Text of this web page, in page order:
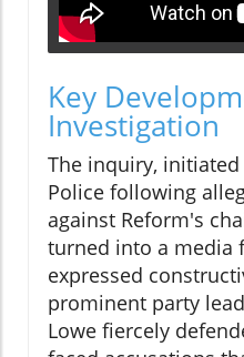
Key
Investigation
The inquiry,
Police following
against Reform's
turned into a media
expressed
prominent party
Lowe fiercely